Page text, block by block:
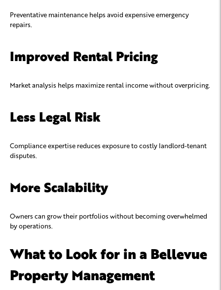
Preventative maintenance helps avoid expensive emergency
repairs.
Improved Rental Pricing
Market analysis helps maximize rental income without overpricing.
Less Legal Risk
Compliance expertise reduces exposure to costly landlord-tenant
disputes.
More Scalability
Owners can grow their portfolios without becoming overwhelmed
by operations.
What to Look for in a Bellevue
Property Management